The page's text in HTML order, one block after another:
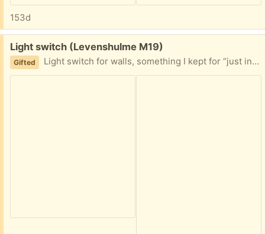
153d
Free:
Light switch (Levenshulme M19)
Gifted Light switch for walls, something I kept for “just in case” but don’t need it